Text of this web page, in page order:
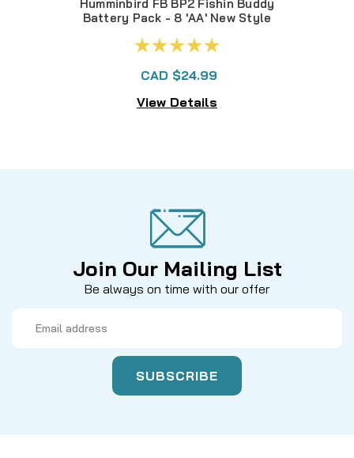
Humminbird FB BP2 Fishin Buddy
Battery Pack - 8 'AA' New Style
CAD $24.99
View Details
Join Our Mailing List
Be always on time with our offer
Address